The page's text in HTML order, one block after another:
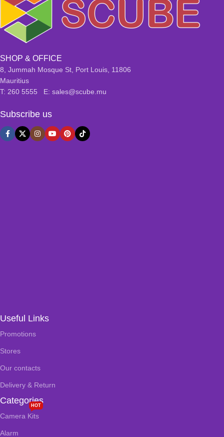
SHOP & OFFICE
8, Jummah Mosque St, Port Louis, 11806
Mauritius
T: 260 5555 E: sales@scube.mu
Subscribe us
Useful Links
Promotions
Stores
Our contacts
Delivery & Return
Categories
Camera Kits
HOT
Alarm